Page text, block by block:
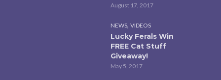
August 17, 2017
NEWS, VIDEOS
Lucky Ferals Win
FREE Cat Stuff
Giveaway!
May 5, 2017